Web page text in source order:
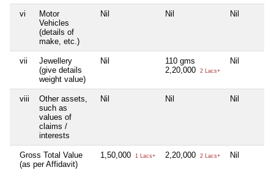
vi
Motor
Vehicles
(details of
make, etc.)
Nil Nil Nil
vii
Jewellery
(give details
weight value)
Nil
110 gms
2,20,000
2 Lacs+
Nil
viii
Other assets,
such as
values of
claims /
interests
Nil Nil Nil
Gross Total Value
(as per Affidavit)
1,50,000 1 Lacs+ 2,20,000 2 Lacs+ Nil